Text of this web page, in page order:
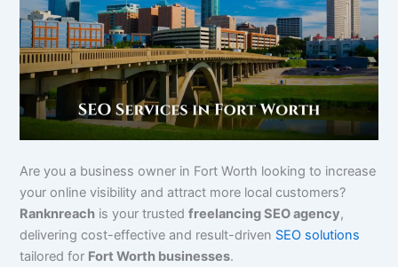
Are you a business owner in Fort Worth looking to increase
your online visibility and attract more local customers?
Ranknreach is your trustedfreelancing SEO agency,
delivering cost-effective and result-driven SEO solutions
tailored for Fort Worth businesses.